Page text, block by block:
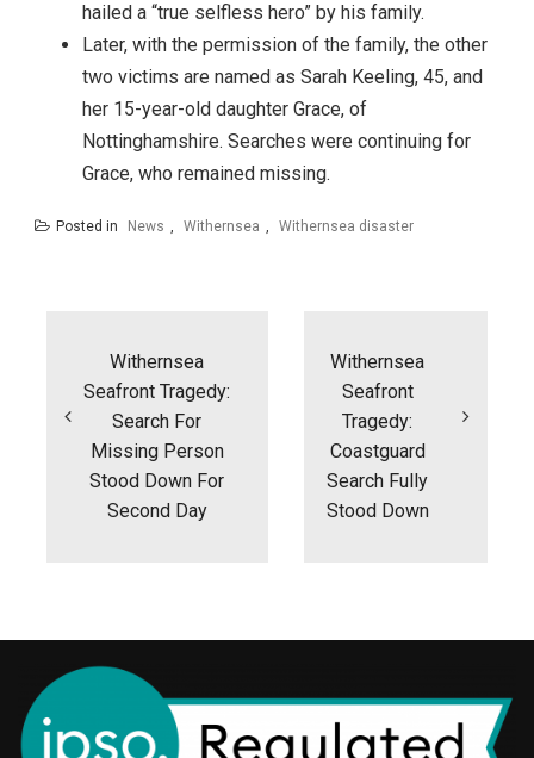
hailed a “true selfless hero” by his family.
Later, with the permission of the family, the other
two victims are named as Sarah Keeling, 45, and
her 15-year-old daughter Grace, of
Nottinghamshire. Searches were continuing for
Grace, who remained missing.
Posted in News , Withernsea , Withernsea disaster
Withernsea
Seafront Tragedy:
Search For
Missing Person
Stood Down For
Second Day
Withernsea
Seafront
Tragedy:
Coastguard
Search Fully
Stood Down